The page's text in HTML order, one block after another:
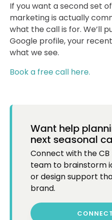
If you want a second set
marketing is actually
what the call is for. We’ll
Google profile, your
what we see.
Book a free call here.
Want help
next seasonal
Connect with the
team to brainstorm
or design support
brand.